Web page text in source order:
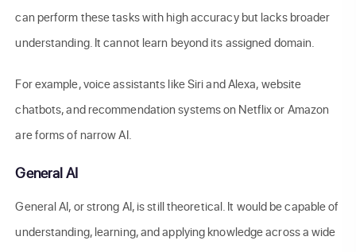
can perform these tasks with high accuracy but lacks broader
understanding. It cannot learn beyond its assigned domain.
For example, voice assistants like Siri and Alexa, website
chatbots, and recommendation systems on Netflix or Amazon
are forms of narrow AI.
General AI
General AI, or strong AI, is still theoretical. It would be capable of
understanding, learning, and applying knowledge across a wide